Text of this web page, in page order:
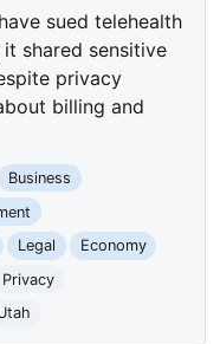
sued telehealth
shared sensitive
privacy
billing and
Business
Legal
Economy
Privacy